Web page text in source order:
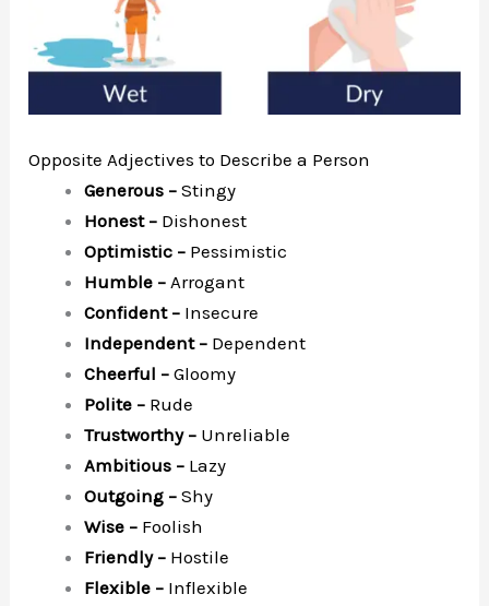
Opposite Adjectives to Describe a Person
Generous –Stingy
Honest – Dishonest
Optimistic – Pessimistic
Humble –Arrogant
Confident – Insecure
Independent – Dependent
Cheerful –Gloomy
Polite – Rude
Trustworthy – Unreliable
Ambitious – Lazy
Outgoing –Shy
Wise – Foolish
Friendly – Hostile
Flexible – Inflexible